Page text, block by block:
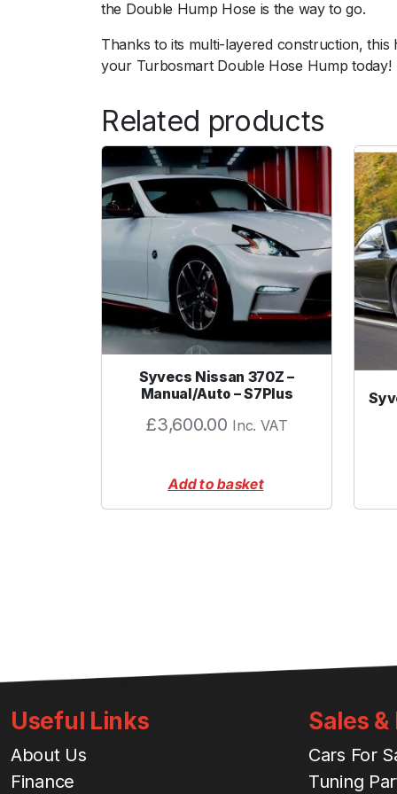
the Double Hump Hose is the way to go.
Thanks to its multi-layered construction,
your Turbosmart Double Hose Hump today!
Related products
Syvecs Nissan 370Z –
Manual/Auto – S7Plus
£3,600.00 Inc. VAT
Add to basket
Useful Links
About Us
Finance
Sales
Cars For
Tuning